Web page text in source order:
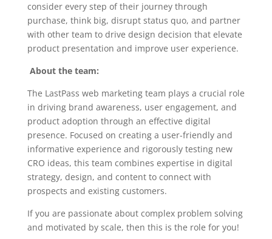
consider every step of their journey through
purchase, think big, disrupt status quo, and partner
with other team to drive design decision that elevate
product presentation and improve user experience.
About the team:
The LastPass web marketing team plays a crucial role
in driving brand awareness, user engagement, and
product adoption through an effective digital
presence. Focused on creating a user-friendly and
informative experience and rigorously testing new
CRO ideas, this team combines expertise in digital
strategy, design, and content to connect with
prospects and existing customers.
If you are passionate about complex problem solving
and motivated by scale, then this is the role for you!